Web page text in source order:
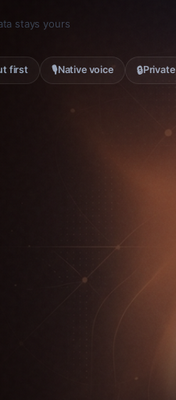
stays yours
first 🎙Native voice 🔒Private